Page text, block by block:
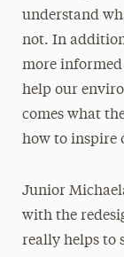
understand
not. In
more
help our
comes what
how to inspire
Junior
with the
really helps to